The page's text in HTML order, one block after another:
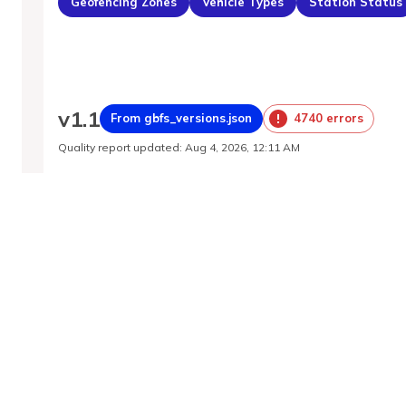
v1.1 From gbfs_versions.json 4740 errors
Quality report updated: Aug 4, 2026, 12:11 AM